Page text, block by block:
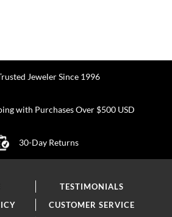
Jeweler Since 1996
with Purchases Over $500 USD
30-Day Returns
TESTIMONIALS
CUSTOMER SERVICE